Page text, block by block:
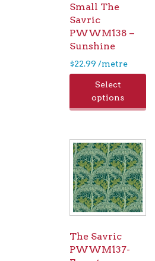
Small The
Savric
PWWM138 –
Sunshine
$22.99 /metre
Select
options
The Savric
PWWM137-